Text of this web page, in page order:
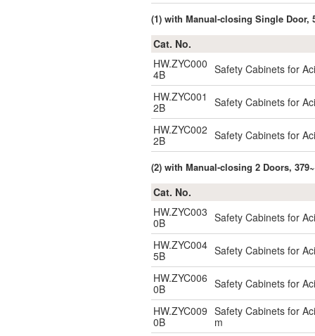
(1) with Manual-closing Single Door,
Cat. No.
HW.ZYC000
4B
Safety Cabinets for
HW.ZYC001
2B
Safety Cabinets for
HW.ZYC002
2B
Safety Cabinets for
(2) with Manual-closing 2 Doors,
Cat. No.
HW.ZYC003
0B
Safety Cabinets for
HW.ZYC004
5B
Safety Cabinets for
HW.ZYC006
0B
Safety Cabinets for
HW.ZYC009
0B
Safety Cabinets for
m